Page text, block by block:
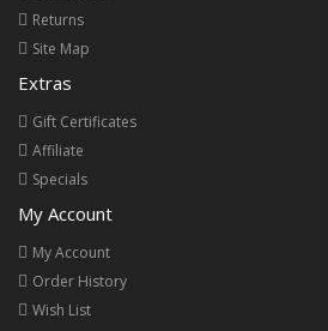
Returns
Site Map
Extras
Gift Certificates
Affiliate
Specials
My Account
My Account
Order History
Wish List